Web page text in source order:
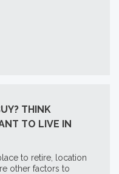
THINK
TO LIVE IN
to retire, location
other factors to